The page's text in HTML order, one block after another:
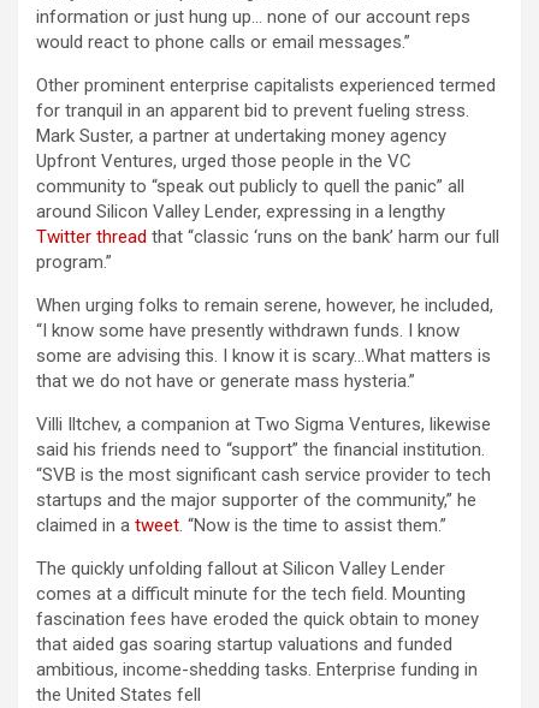
information or just hung up… none of our account reps
would react to phone calls or email messages.”
Other prominent enterprise capitalists experienced termed
for tranquil in an apparent bid to prevent fueling stress.
Mark Suster, a partner at undertaking money agency
Upfront Ventures, urged those people in the VC
community to “speak out publicly to quell the panic” all
around Silicon Valley Lender, expressing in a lengthy
Twitter thread that “classic ‘runs on the bank’ harm our full
program.”
When urging folks to remain serene, however, he included,
“I know some have presently withdrawn funds. I know
some are advising this. I know it is scary…What matters is
that we do not have or generate mass hysteria.”
Villi Iltchev, a companion at Two Sigma Ventures, likewise
said his friends need to “support” the financial institution.
“SVB is the most significant cash service provider to tech
startups and the major supporter of the community,” he
claimed in a tweet. “Now is the time to assist them.”
The quickly unfolding fallout at Silicon Valley Lender
comes at a difficult minute for the tech field. Mounting
fascination fees have eroded the quick obtain to money
that aided gas soaring startup valuations and funded
ambitious, income-shedding tasks. Enterprise funding in
the United States fell